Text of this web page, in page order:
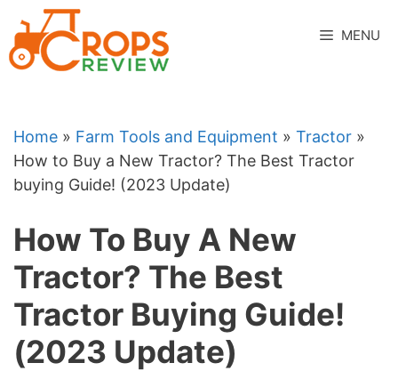
to
content
MENU
Home » Farm Tools and Equipment » Tractor »
How to Buy a New Tractor? The Best Tractor
buying Guide! (2023 Update)
How To Buy A New
Tractor? The Best
Tractor Buying Guide!
(2023 Update)